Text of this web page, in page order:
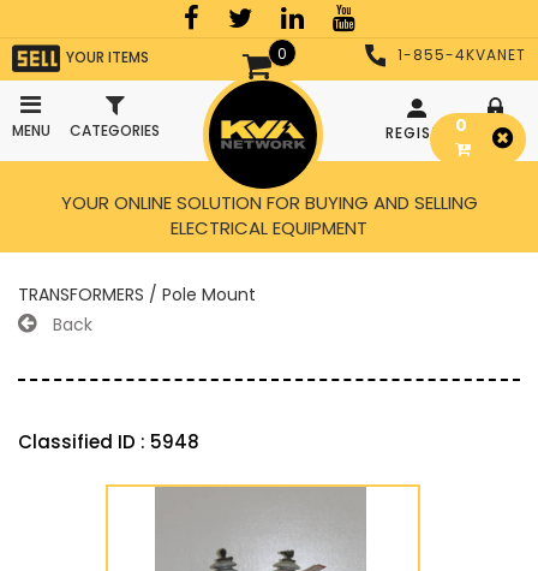
0
YOUR ITEMS
MENU CATEGORIES
1-855-4KVANET
REGISTER LOGIN
YOUR ONLINE SOLUTION FOR BUYING AND SELLING
ELECTRICAL EQUIPMENT
TRANSFORMERS / Pole Mount
Back
Classified ID : 5948
0